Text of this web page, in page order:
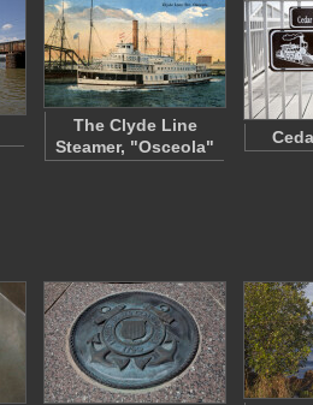
The Clyde Line
Steamer, "Osceola"